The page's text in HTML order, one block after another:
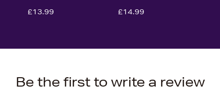
£13.99
£14.99
Be the first to write a review